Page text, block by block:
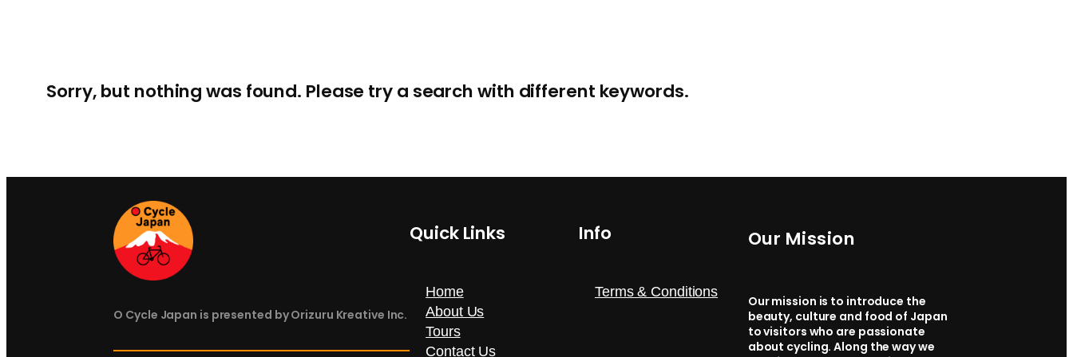
Sorry, but nothing was found. Please try a search with different keywords.
O Cycle Japan is presented by Orizuru Kreative Inc.
Quick Links
Home
About Us
Tours
Contact Us
Info
Terms & Conditions
Our Mission
Our mission is to introduce the
beauty, culture and food of Japan
to visitors who are passionate
about cycling. Along the way we